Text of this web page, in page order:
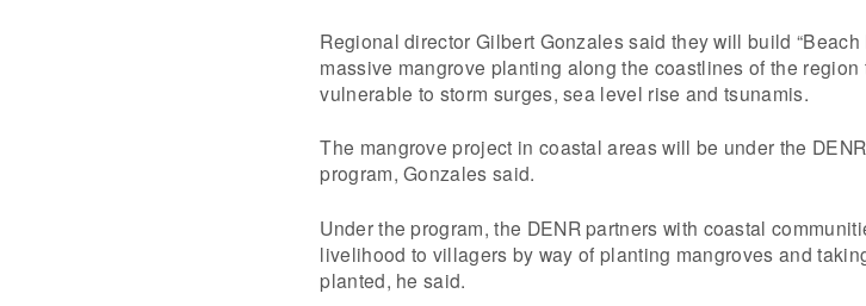
Regional director Gilbert Gonzales said they will build “Beach
massive mangrove planting along the coastlines of the
vulnerable to storm surges, sea level rise and tsunamis.
The mangrove project in coastal areas will be under the
program, Gonzales said.
Under the program, the DENR partners with coastal
livelihood to villagers by way of planting mangroves and
planted, he said.